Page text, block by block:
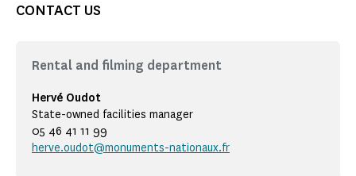
CONTACT US
Rental and filming department
Hervé Oudot
State-owned facilities manager
05 46 41 11 99
herve.oudot@monuments-nationaux.fr